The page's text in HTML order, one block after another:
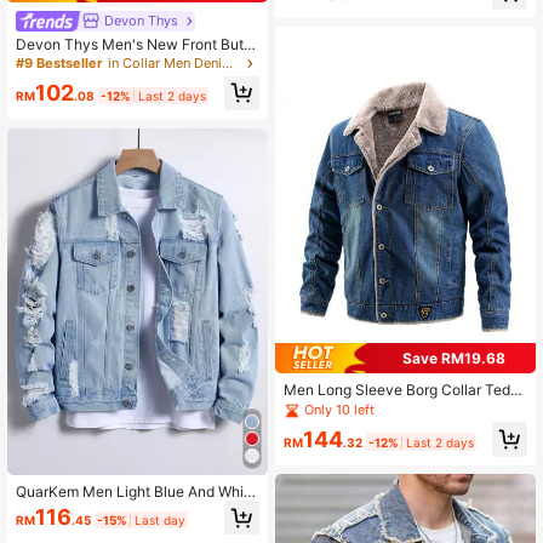
Devon Thys
Devon Thys Men's New Front Butto
n Long Sleeve Pocket Casual Simpl
#9 Bestseller in Collar Men Denim Jackets
RM102.08 -12% Last 2 days
QuarKem Men Light Blue And White
Cotton Ripped Flap Pocket Denim J
acket,Autumn Grunge City Break P
RM116.45 -15% Last day
Save RM19.68
Men Long Sleeve Borg Collar Tedd
y Lined Denim Jacket, For Fall Wint
er
Only 10 left
RM144.32 -12% Last 2 days